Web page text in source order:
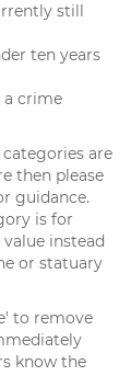
still
ten years
crime
categories are
then please
guidance.
is for
instead
or statuary
to remove
know the